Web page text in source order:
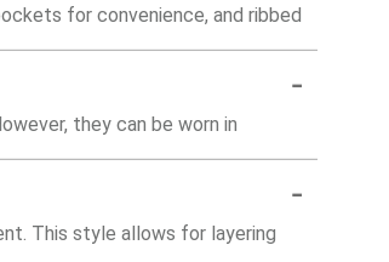
for convenience, and ribbed
-
they can be worn in
-
This style allows for layering